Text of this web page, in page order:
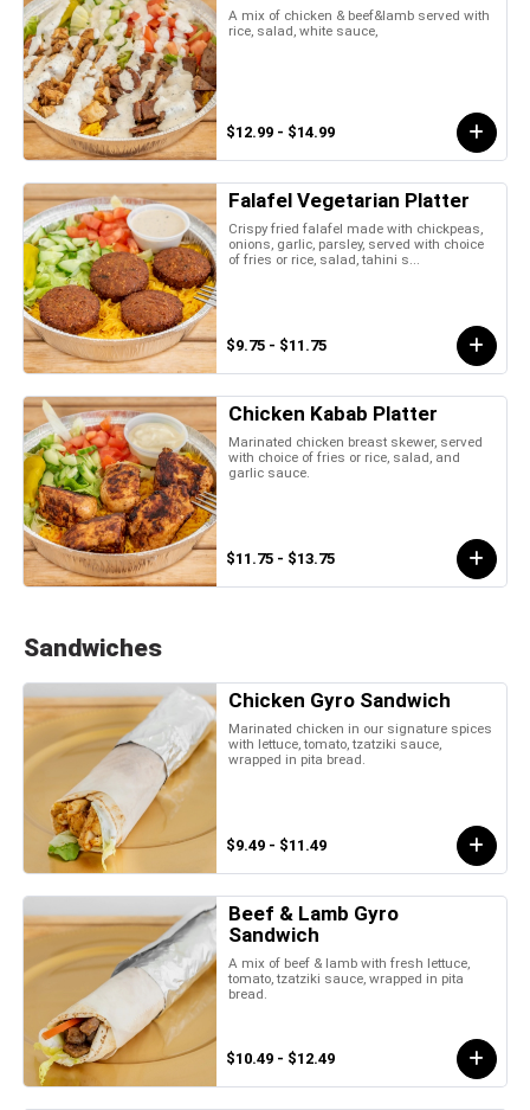
A mix of chicken & beef&lamb served with
rice, salad, white sauce,
$12.99 - $14.99
Falafel Vegetarian Platter
Crispy fried falafel made with chickpeas,
onions, garlic, parsley, served with choice
of fries or rice, salad, tahini s...
$9.75 - $11.75
Chicken Kabab Platter
Marinated chicken breast skewer, served
with choice of fries or rice, salad, and
garlic sauce.
$11.75 - $13.75
Sandwiches
Chicken Gyro Sandwich
Marinated chicken in our signature spices
with lettuce, tomato, tzatziki sauce,
wrapped in pita bread.
$9.49 - $11.49
Beef & Lamb Gyro
Sandwich
A mix of beef & lamb with fresh lettuce,
tomato, tzatziki sauce, wrapped in pita
bread.
$10.49 - $12.49